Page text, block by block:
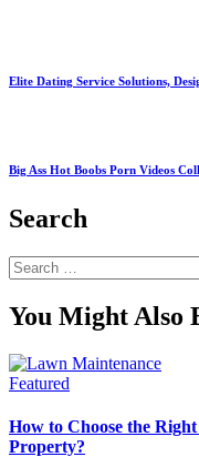
Elite Dating Service Solutions,
Big Ass Hot Boobs Porn Videos
Search
Search
for:
You Might Also
Featured
How to Choose the
Property?